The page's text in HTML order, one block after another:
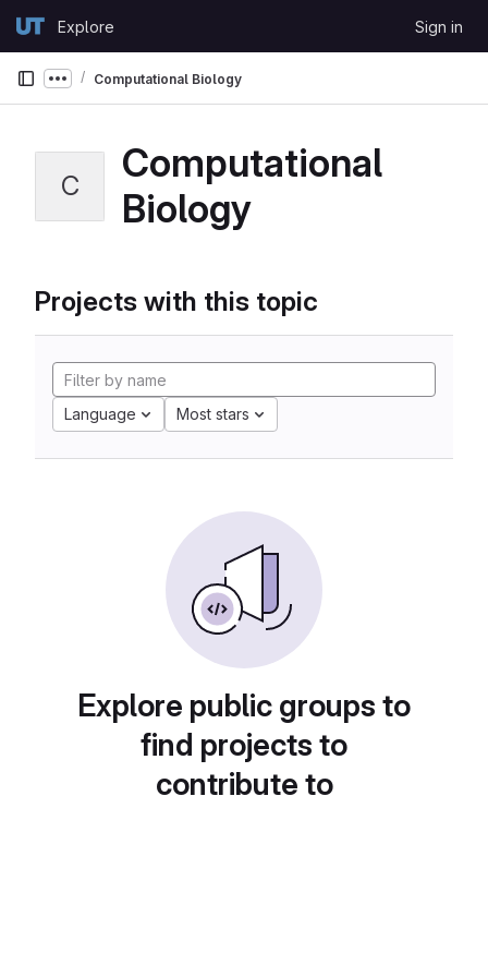
GitLabExplore Sign in
Show more breadcrumbs
Computational Biology
C
Computational
Biology
Projects with this topic
Language Most stars
Explore public groups to
find projects to
contribute to